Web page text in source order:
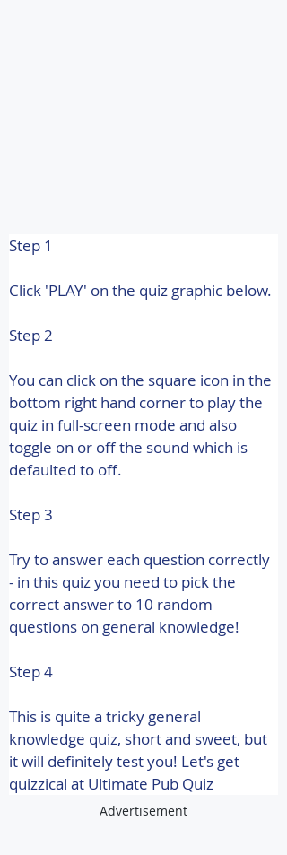
Step 1
Click 'PLAY' on the quiz graphic below.
Step 2
You can click on the square icon in the
bottom right hand corner to play the
quiz in full-screen mode and also
toggle on or off the sound which is
defaulted to off.
Step 3
Try to answer each question correctly
- in this quiz you need to pick the
correct answer to 10 random
questions on general knowledge!
Step 4
This is quite a tricky general
knowledge quiz, short and sweet, but
it will definitely test you! Let's get
quizzical at Ultimate Pub Quiz
Advertisement